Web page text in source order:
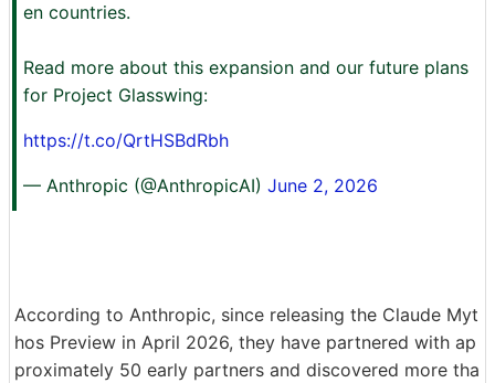
en countries.
Read more about this expansion and our future plans
for Project Glasswing:
https://t.co/QrtHSBdRbh
— Anthropic (@AnthropicAI) June 2, 2026
According to Anthropic, since releasing the Claude Myt
hos Preview in April 2026, they have partnered with ap
proximately 50 early partners and discovered more tha